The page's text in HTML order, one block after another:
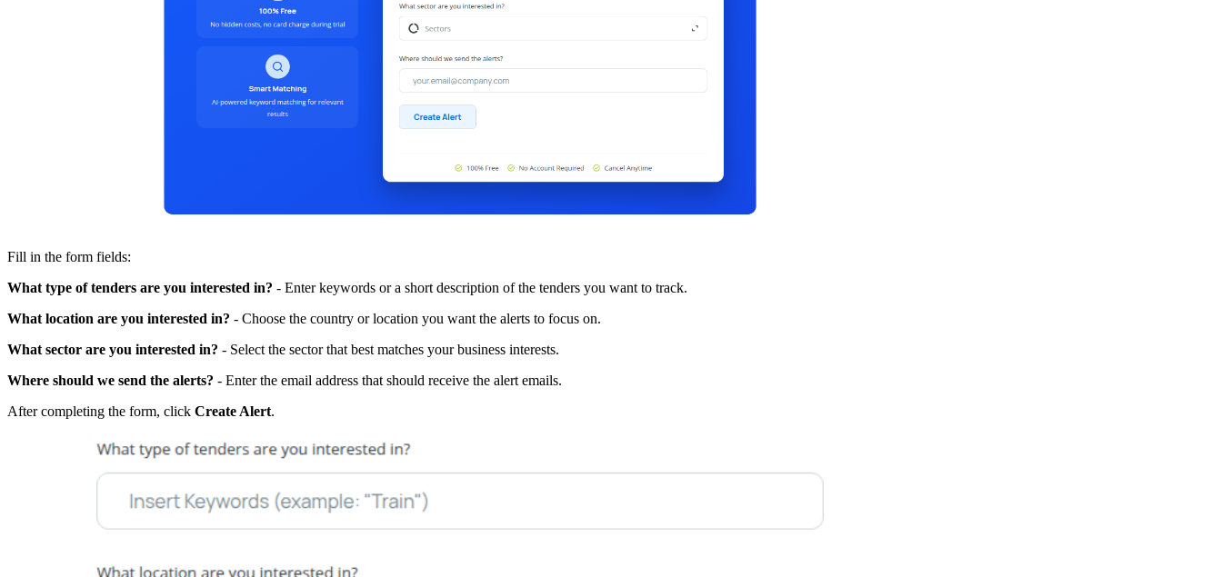
Fill in the form fields:
What type of tenders are you interested in? - Enter keywords or a short description of the tenders you want to track.
What location are you interested in? - Choose the country or location you want the alerts to focus on.
What sector are you interested in? - Select the sector that best matches your business interests.
Where should we send the alerts? - Enter the email address that should receive the alert emails.
After completing the form, click Create Alert.